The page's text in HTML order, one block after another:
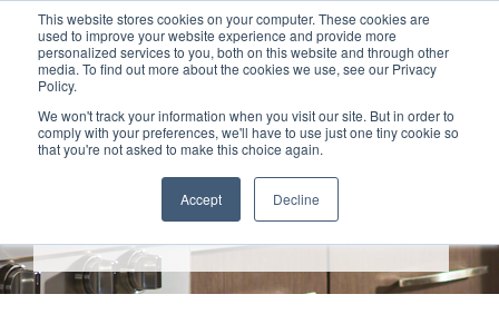
This website stores cookies on your computer. These cookies are
used to improve your website experience and provide more
personalized services to you, both on this website and through other
media. To find out more about the cookies we use, see our Privacy
Policy.
We won't track your information when you visit our site. But in order to
comply with your preferences, we'll have to use just one tiny cookie so
that you're not asked to make this choice again.
Accept Decline
Search
RESPONSE
We are taking several actions to protect the health and